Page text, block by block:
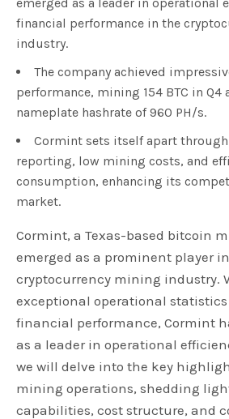
financial performance in the
industry.
The company achieved
performance, mining 154 BTC in
nameplate hashrate of 960 PH/s.
Cormint sets itself apart
reporting, low mining costs, and
consumption, enhancing its
market.
Cormint, a Texas-based bitcoin
emerged as a prominent player
cryptocurrency mining industry.
exceptional operational
financial performance, Cormint
as a leader in operational
we will delve into the key
mining operations, shedding
capabilities, cost structure, and